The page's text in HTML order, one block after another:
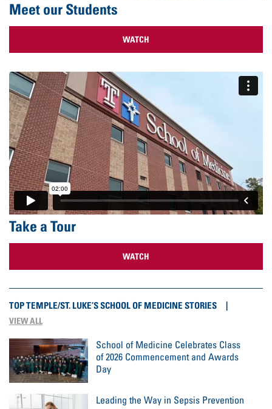
Meet our Students
WATCH
Take a Tour
WATCH
TOP TEMPLE/ST. LUKE’S SCHOOL OF MEDICINE STORIES
VIEW ALL
School of Medicine Celebrates Class
of 2026 Commencement and Awards
Day
Leading the Way in Sepsis Prevention